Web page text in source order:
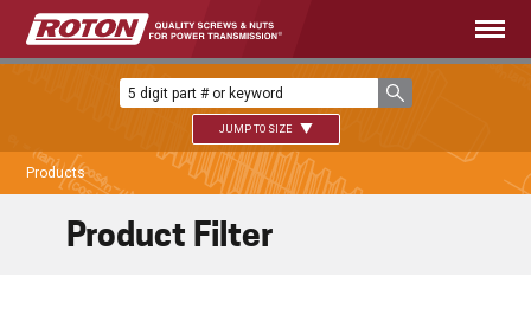
JUMP TO SIZE
Products
Product Filter